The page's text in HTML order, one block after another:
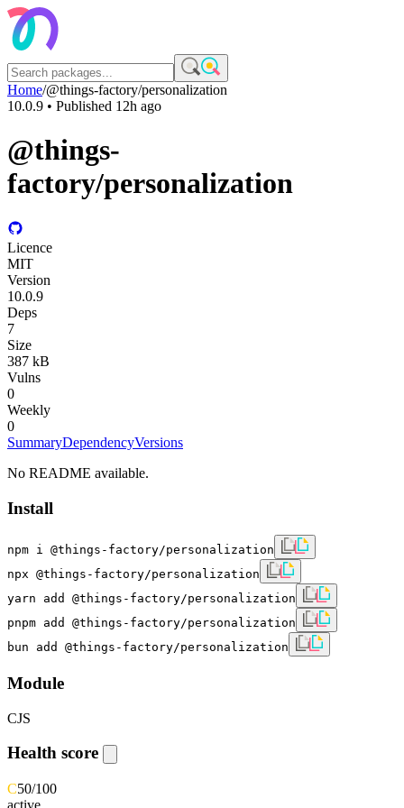
Home/@things-factory/personalization
10.0.9 • Published 12h ago
@things-
factory/personalization
Licence
MIT
Version
10.0.9
Deps
7
Size
387 kB
Vulns
0
Weekly
0
SummaryDependencyVersions
No README available.
Install
npm i @things-factory/personalization
npx @things-factory/personalization
yarn add @things-factory/personalization
pnpm add @things-factory/personalization
bun add @things-factory/personalization
Module
CJS
Health score
C50/100